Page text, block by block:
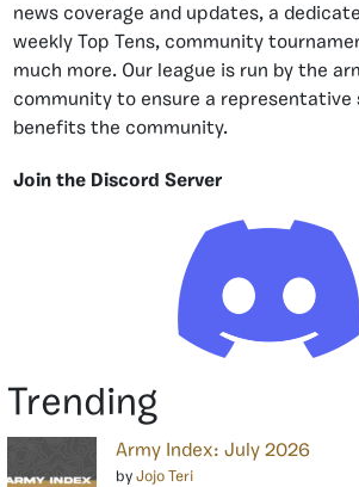
news coverage and updates, a
weekly Top Tens, community
much more. Our league is run by the
community to ensure a
benefits the community.
Join the Discord Server
Trending
Army Index: July 2026
by Jojo Teri